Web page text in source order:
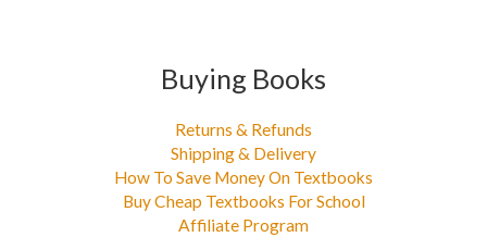
Buying Books
Returns & Refunds
Shipping & Delivery
How To Save Money On Textbooks
Buy Cheap Textbooks For School
Affiliate Program